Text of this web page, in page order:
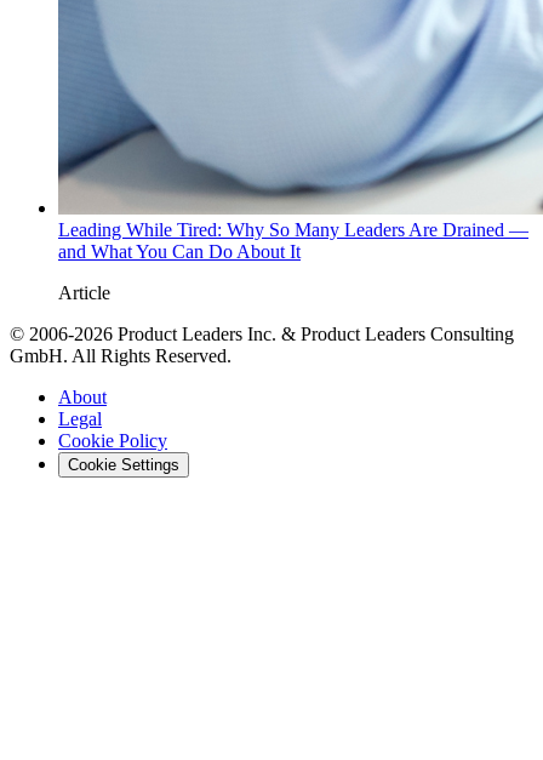
Leading While Tired: Why So Many Leaders Are Drained —
and What You Can Do About It
Article
© 2006-2026 Product Leaders Inc. & Product Leaders Consulting
GmbH. All Rights Reserved.
About
Legal
Cookie Policy
Cookie Settings